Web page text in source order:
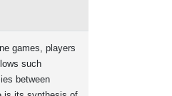
games, players
such
between